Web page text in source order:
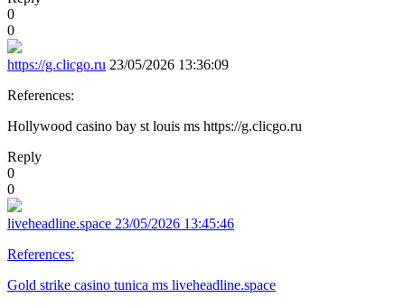
0
0
https://g.clicgo.ru 23/05/2026 13:36:09
References:
Hollywood casino bay st louis ms https://g.clicgo.ru
Reply
0
0
liveheadline.space 23/05/2026 13:45:46
References:
Gold strike casino tunica ms liveheadline.space